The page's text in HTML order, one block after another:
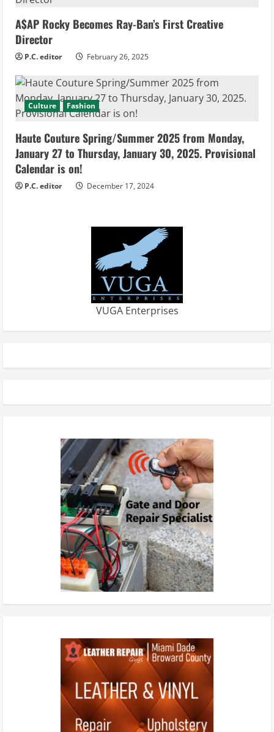
A$AP Rocky Becomes Ray-Ban’s First Creative
Director
P.C. editor February 26, 2025
Culture Fashion
Haute Couture Spring/Summer 2025 from Monday,
January 27 to Thursday, January 30, 2025. Provisional
Calendar is on!
P.C. editor December 17, 2024
VUGA Enterprises